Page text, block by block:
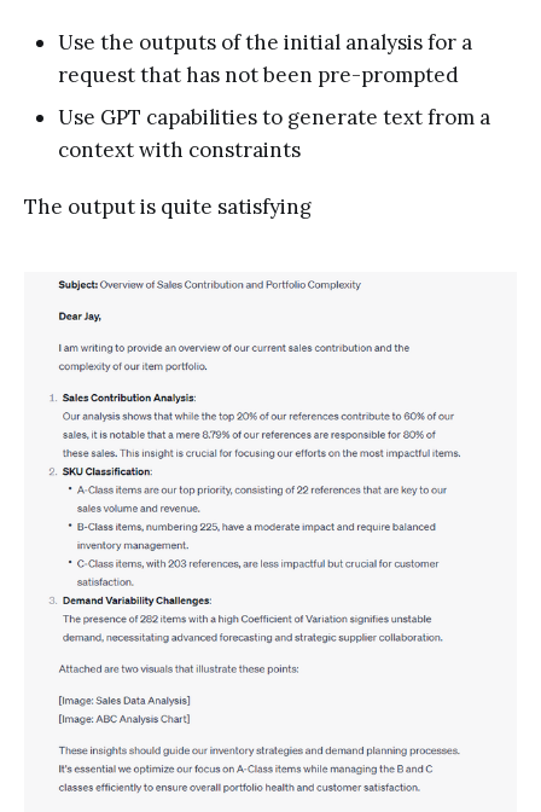
Use the outputs of the initial analysis for a
request that has not been pre-prompted
Use GPT capabilities to generate text from a
context with constraints
The output is quite satisfying